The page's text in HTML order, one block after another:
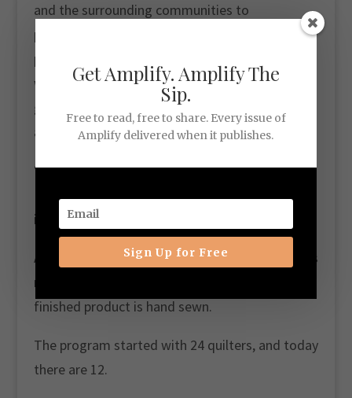
and the surrounding communities to
participate. Today, the quilters receive 80 to 85
percent of the proceeds, and they don’t have to
wait for program leaders to sell the products to
get paid. They bring in their work and are paid
after it passes inspection.
“For some of them, this is their income,” said
Berryhill. “We have two single moms who work
in the program.”
Age doesn’t matter, but creativity does. Quilters
may piece the quilt with a machine, but the
finished product is hand sewn.
The program started with 24 quilters, and today
there are 12.
Get Amplify. Amplify The
Sip.
Free to read, free to share. Every issue of
Amplify delivered when it publishes.
Sign Up for Free